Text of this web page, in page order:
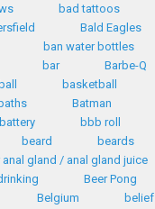
bad tattoos
Bald Eagles
ban water bottles
bar
Barbe-Q
basketball
baths
Batman
battery
bbb roll
beard
beards
anal gland / anal gland juice
Beer Pong
Belgium
belief